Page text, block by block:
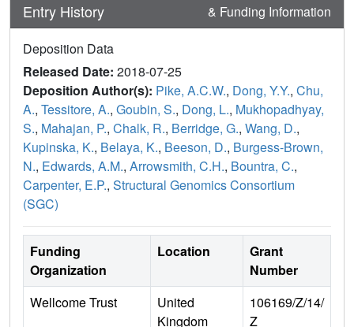
Entry History & Funding Information
Deposition Data
Released Date: 2018-07-25
Deposition Author(s): Pike, A.C.W., Dong, Y.Y., Chu,
A., Tessitore, A., Goubin, S., Dong, L., Mukhopadhyay,
S., Mahajan, P., Chalk, R., Berridge, G., Wang, D.,
Kupinska, K., Belaya, K., Beeson, D., Burgess-Brown,
N., Edwards, A.M., Arrowsmith, C.H., Bountra, C.,
Carpenter, E.P., Structural Genomics Consortium
(SGC)
Funding
Organization
Location
Grant
Number
Wellcome Trust
United
Kingdom
106169/Z/14/
Z